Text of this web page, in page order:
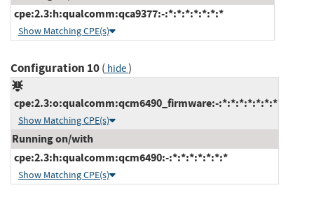
cpe:2.3:h:qualcomm:qca9377:-:*:*:*:*:*:*:*
Show Matching CPE(s)
Configuration 10( hide)
cpe:2.3:o:qualcomm:qcm6490_firmware:-:*:*:*:*:*:*:*
Show Matching CPE(s)
Running on/with
cpe:2.3:h:qualcomm:qcm6490:-:*:*:*:*:*:*:*
Show Matching CPE(s)